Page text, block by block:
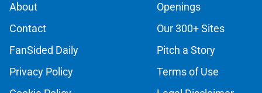
About
Openings
Contact
Our 300+ Sites
FanSided Daily
Pitch a Story
Privacy Policy
Terms of Use